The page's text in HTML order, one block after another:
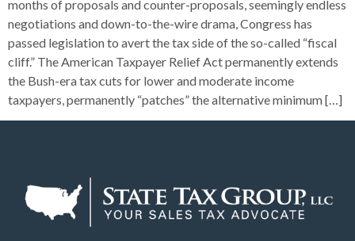
months of proposals and counter-proposals, seemingly endless
negotiations and down-to-the-wire drama, Congress has
passed legislation to avert the tax side of the so-called “fiscal
cliff.” The American Taxpayer Relief Act permanently extends
the Bush-era tax cuts for lower and moderate income
taxpayers, permanently “patches” the alternative minimum […]